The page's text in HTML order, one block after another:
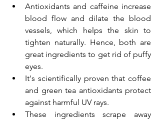
Antioxidants and caffeine increase
blood flow and dilate the blood
vessels, which helps the skin to
tighten naturally. Hence, both are
great ingredients to get rid of puffy
eyes.
It's scientifically proven that coffee
and green tea antioxidants protect
against harmful UV rays.
These ingredients scrape away